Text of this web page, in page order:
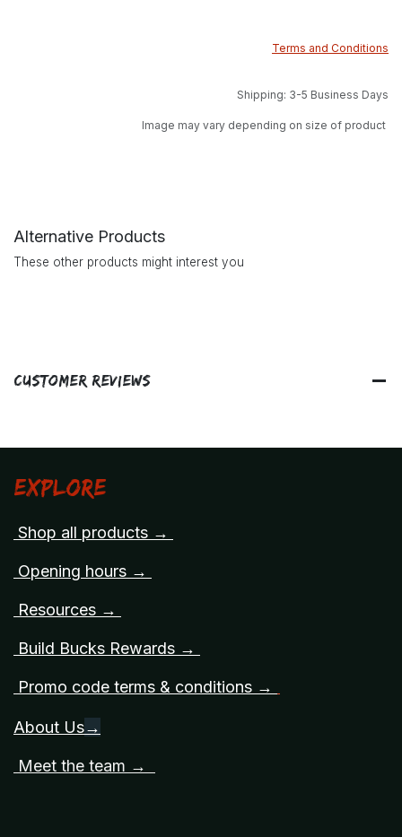
Terms and Conditions
Shipping: 3-5 Business Days
Image may vary depending on size of product
Alternative Products
These other products might interest you
Customer Reviews
Explore
Shop all products →
Opening hours →
Resources →
Build Bucks Rewards →
Promo code terms & conditions →
About Us→
Meet the team →